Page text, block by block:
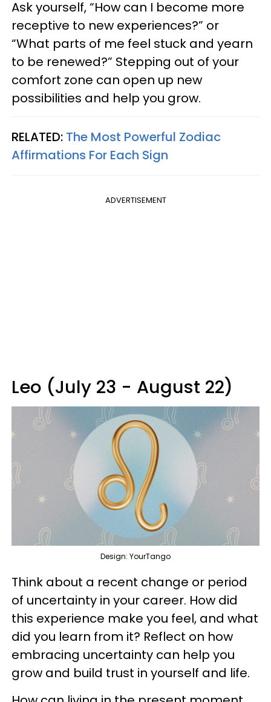
Ask yourself, “How can I become more
receptive to new experiences?” or
“What parts of me feel stuck and yearn
to be renewed?” Stepping out of your
comfort zone can open up new
possibilities and help you grow.
RELATED: The Most Powerful Zodiac
Affirmations For Each Sign
ADVERTISEMENT
Leo (July 23 - August 22)
Design: YourTango
Think about a recent change or period
of uncertainty in your career. How did
this experience make you feel, and what
did you learn from it? Reflect on how
embracing uncertainty can help you
grow and build trust in yourself and life.